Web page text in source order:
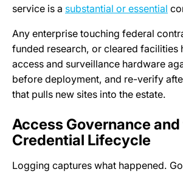
service is a substantial or essential
Any enterprise touching federal
funded research, or cleared facilities
access and surveillance hardware
before deployment, and re-verify
that pulls new sites into the estate.
Access Governance and
Credential Lifecycle
Logging captures what happened.